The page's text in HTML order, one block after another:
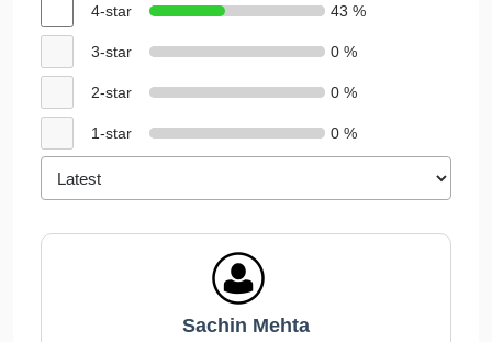
4-star 43 %
3-star 0 %
2-star 0 %
1-star 0 %
Sachin Mehta